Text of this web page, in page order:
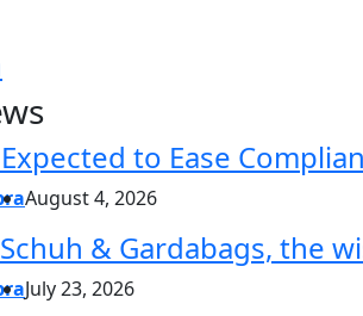
to Ease
August 4, 2026
& Gardabags, the
July 23, 2026